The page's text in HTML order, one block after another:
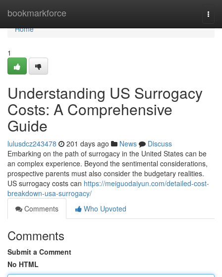
bookmarkforce
Home
Home
1
Understanding US Surrogacy
Costs: A Comprehensive
Guide
lulusdcz243478 201 days ago News
Discuss
Embarking on the path of surrogacy in the United States can be
an complex experience. Beyond the sentimental considerations,
prospective parents must also consider the budgetary realities.
US surrogacy costs can https://meiguodaiyun.com/detailed-cost-
breakdown-usa-surrogacy/
Comments
Who Upvoted
Comments
Submit a Comment
No HTML